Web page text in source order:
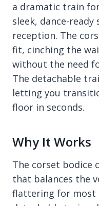
a dramatic train
sleek, dance-
reception. The
fit, cinching the
without the need
The detachable
letting you
floor in seconds.
Why It Works
The corset bodice
that balances the
flattering for most